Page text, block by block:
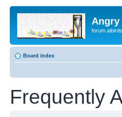
Board index
Frequently